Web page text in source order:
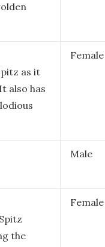
as it
also has
Female
Male
the
Female